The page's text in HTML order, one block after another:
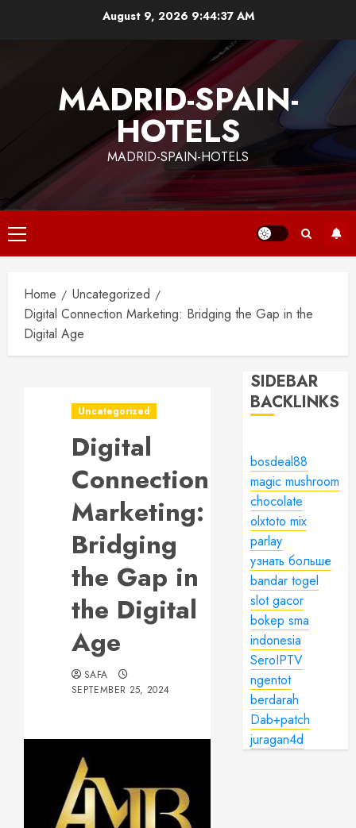
August 9, 2026 9:44:38 AM
MADRID-SPAIN-
HOTELS
MADRID-SPAIN-HOTELS
Primary
Menu
Home
Uncategorized
Digital Connection Marketing: Bridging the Gap in the
Digital Age
Uncategorized
Digital
Connection
Marketing:
Bridging
the Gap in
the Digital
Age
SAFA
SEPTEMBER 25, 2024
SIDEBAR
BACKLINKS
bosdeal88
magic mushroom
chocolate
olxtoto mix
parlay
узнать больше
bandar togel
slot gacor
bokep sma
indonesia
SeroIPTV
ngentot
berdarah
Dab+patch
juragan4d